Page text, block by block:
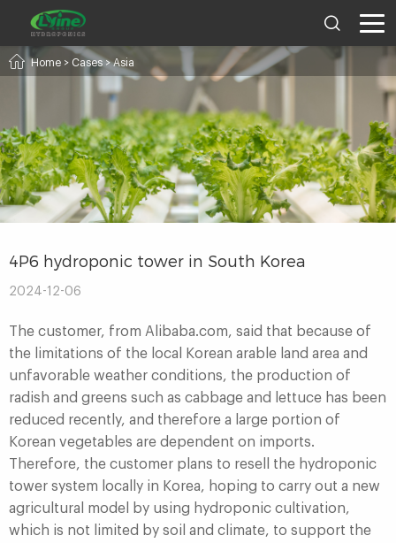
Home > Cases>Asia
4P6 hydroponic tower in South Korea
2024-12-06
The customer, from Alibaba.com, said that because of
the limitations of the local Korean arable land area and
unfavorable weather conditions, the production of
radish and greens such as cabbage and lettuce has been
reduced recently, and therefore a large portion of
Korean vegetables are dependent on imports.
Therefore, the customer plans to resell the hydroponic
tower system locally in Korea, hoping to carry out a new
agricultural model by using hydroponic cultivation,
which is not limited by soil and climate, to support the